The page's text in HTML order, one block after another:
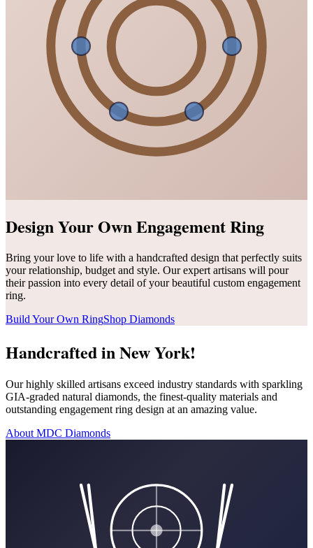
Design Your Own Engagement Ring
Bring your love to life with a handcrafted design that perfectly suits
your relationship, budget and style. Our expert artisans will pour
their passion into every detail of your beautiful custom engagement
ring.
Build Your Own RingShop Diamonds
Handcrafted in New York!
Our highly skilled artisans exceed industry standards with sparkling
GIA-graded natural diamonds, the finest-quality materials and
outstanding engagement ring design at an amazing value.
About MDC Diamonds